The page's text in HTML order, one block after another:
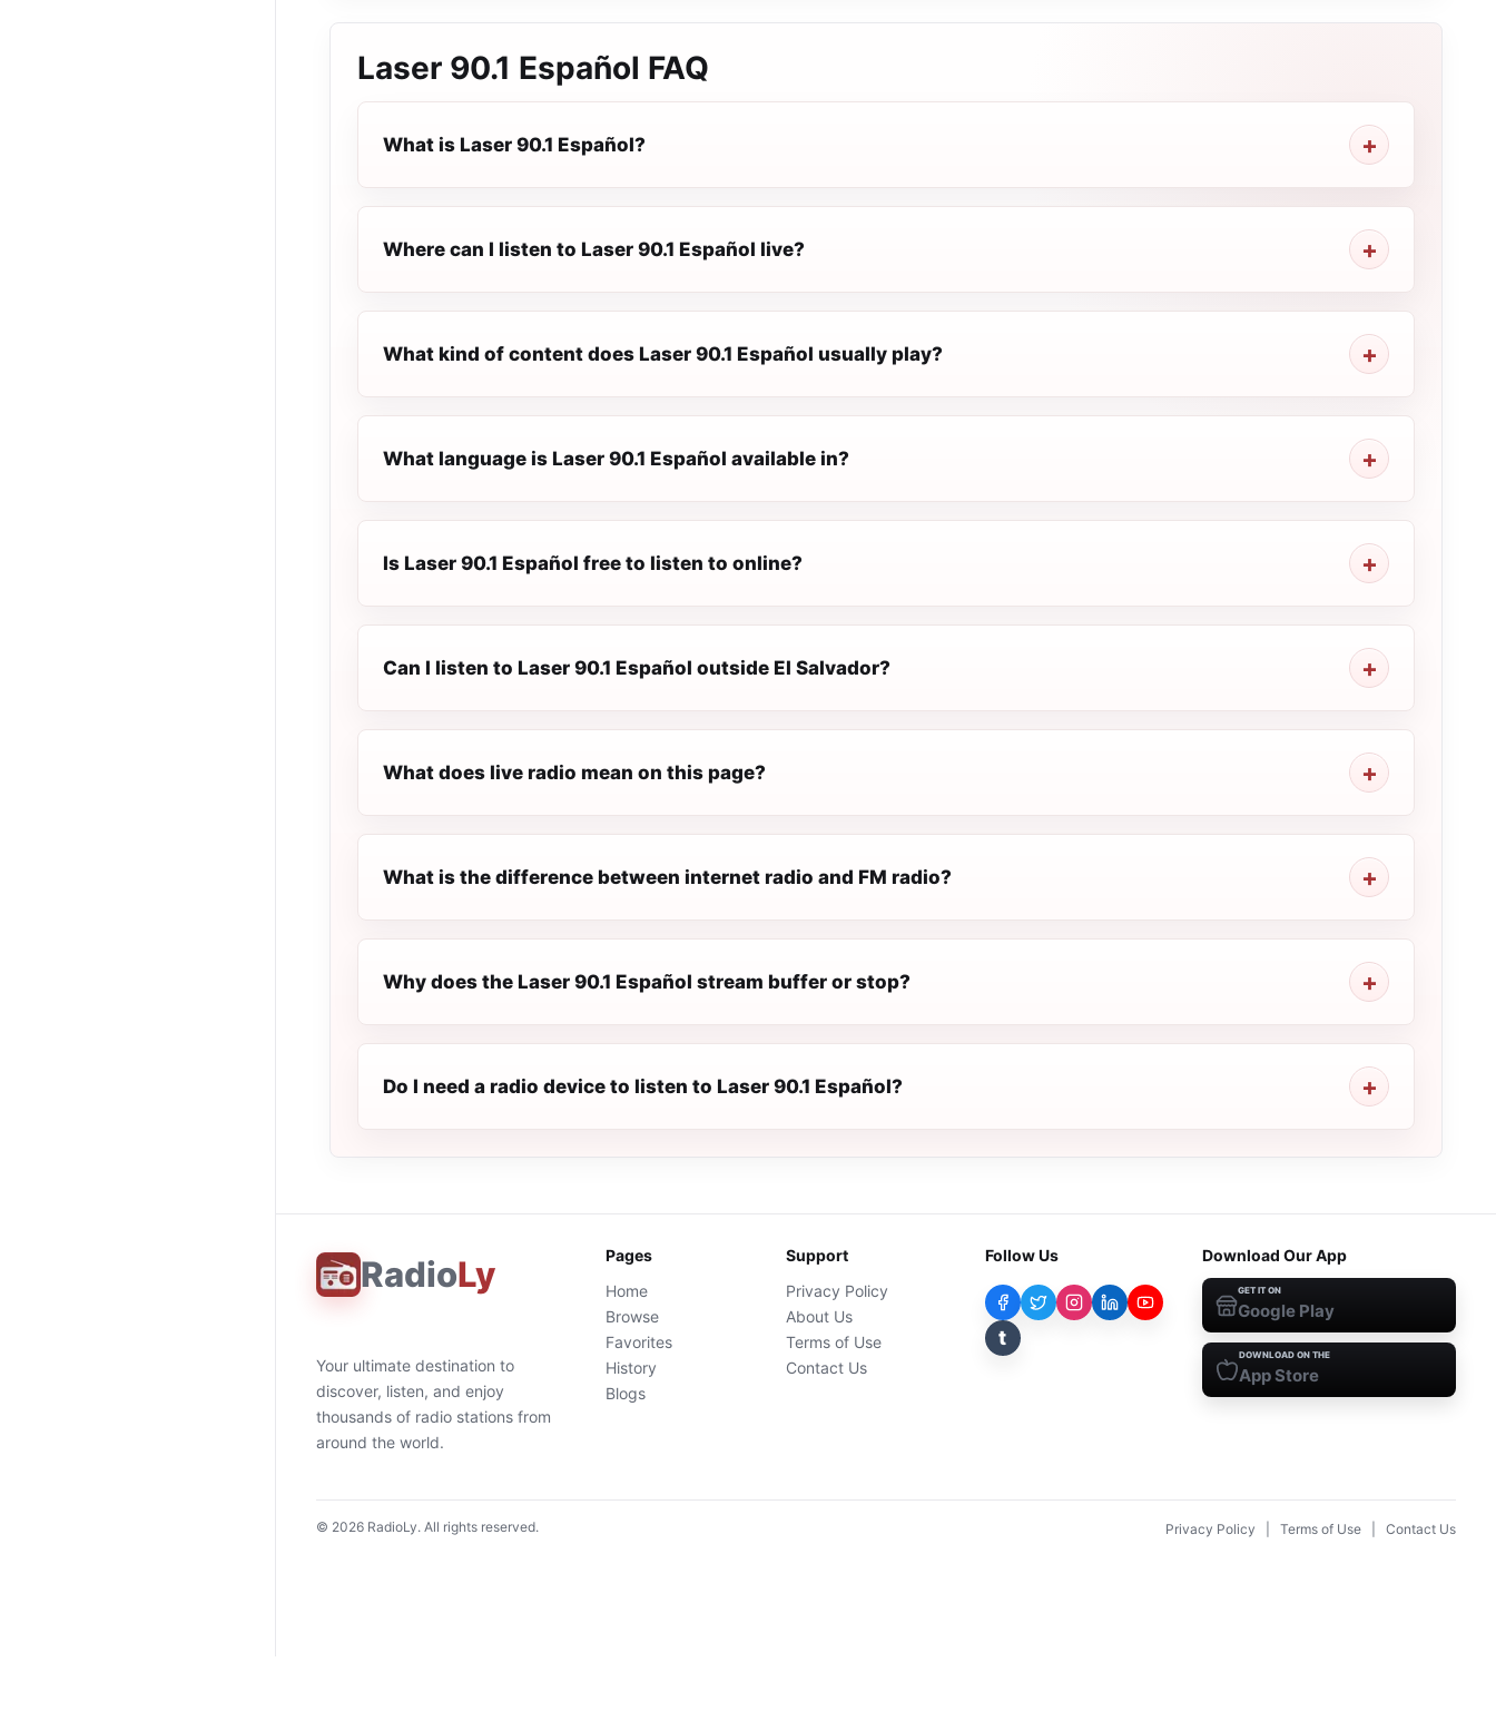
Laser 90.1 Español FAQ
What is Laser 90.1 Español?
Where can I listen to Laser 90.1 Español live?
What kind of content does Laser 90.1 Español usually play?
What language is Laser 90.1 Español available in?
Is Laser 90.1 Español free to listen to online?
Can I listen to Laser 90.1 Español outside El Salvador?
What does live radio mean on this page?
What is the difference between internet radio and FM radio?
Why does the Laser 90.1 Español stream buffer or stop?
Do I need a radio device to listen to Laser 90.1 Español?
RadioLy
Your ultimate destination to
discover, listen, and enjoy
thousands of radio stations from
around the world.
Pages
Home
Browse
Favorites
History
Blogs
Support
Privacy Policy
About Us
Terms of Use
Contact Us
Follow Us
t
Download Our App
GET IT ON
Google Play
DOWNLOAD ON THE
App Store
© 2026 RadioLy. All rights reserved. Privacy Policy Terms of Use Contact Us